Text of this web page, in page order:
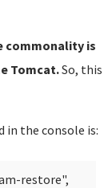
commonality is
Tomcat.So, this
in the console is:
restore",